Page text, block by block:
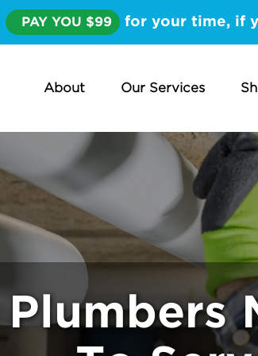
PAY YOU $99 for your time, if
About Our Services
Plumbers